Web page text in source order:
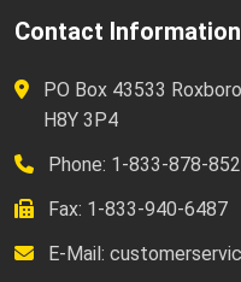
Contact Information
PO Box 43533
H8Y 3P4
Phone: 1-833-878-
Fax: 1-833-940-6487
E-Mail: